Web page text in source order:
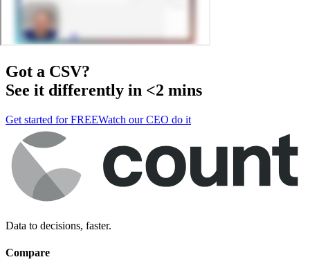
Got a CSV?
See it differently in <2 mins
Get started for FREEWatch our CEO do it
Data to decisions, faster.
Compare